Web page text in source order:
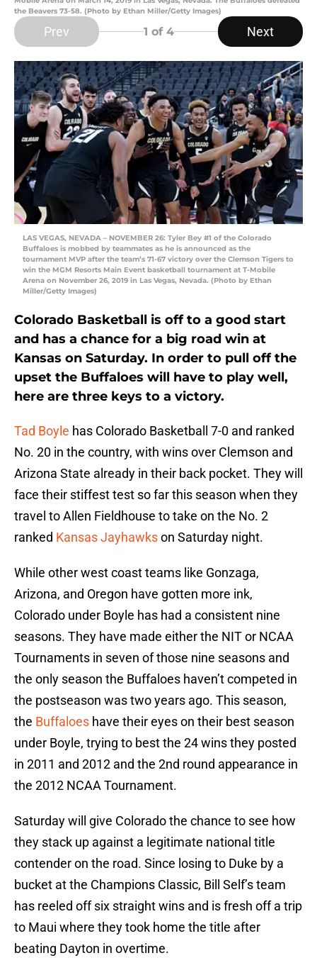
the Beavers 73-58. (Photo by Ethan Miller/Getty Images)
Prev 1 of 4 Next
LAS VEGAS, NEVADA – NOVEMBER 26: Tyler Bey #1 of the Colorado
Buffaloes is mobbed by teammates as he is announced as the
tournament MVP after the team’s 71-67 victory over the Clemson Tigers to
win the MGM Resorts Main Event basketball tournament at T-Mobile
Arena on November 26, 2019 in Las Vegas, Nevada. (Photo by Ethan
Miller/Getty Images)
Colorado Basketball is off to a good start
and has a chance for a big road win at
Kansas on Saturday. In order to pull off the
upset the Buffaloes will have to play well,
here are three keys to a victory.
Tad Boyle has Colorado Basketball 7-0 and ranked
No. 20 in the country, with wins over Clemson and
Arizona State already in their back pocket. They will
face their stiffest test so far this season when they
travel to Allen Fieldhouse to take on the No. 2
ranked Kansas Jayhawkson Saturday night.
While other west coast teams like Gonzaga,
Arizona, and Oregon have gotten more ink,
Colorado under Boyle has had a consistent nine
seasons. They have made either the NIT or NCAA
Tournaments in seven of those nine seasons and
the only season the Buffaloes haven’t competed in
the postseason was two years ago. This season,
the Buffaloes have their eyes on their best season
under Boyle, trying to best the 24 wins they posted
in 2011 and 2012 and the 2nd round appearance in
the 2012 NCAA Tournament.
Saturday will give Colorado the chance to see how
they stack up against a legitimate national title
contender on the road. Since losing to Duke by a
bucket at the Champions Classic, Bill Self’s team
has reeled off six straight wins and is fresh off a trip
to Maui where they took home the title after
beating Dayton in overtime.